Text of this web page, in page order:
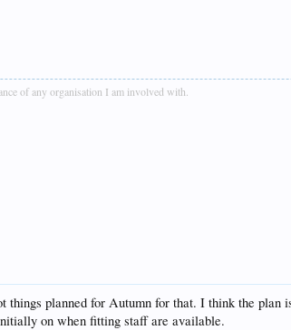
of any organisation I am involved with.
things planned for Autumn for that. I think the
on when fitting staff are available.